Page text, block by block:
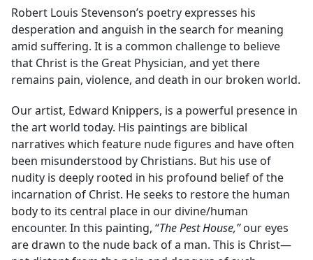
Robert Louis Stevenson’s poetry expresses his
desperation and anguish in the search for meaning
amid suffering. It is a common challenge to believe
that Christ is the Great Physician, and yet there
remains pain, violence, and death in our broken world.
Our artist, Edward Knippers, is a powerful presence in
the art world today. His paintings are biblical
narratives which feature nude figures and have often
been misunderstood by Christians. But his use of
nudity is deeply rooted in his profound belief of the
incarnation of Christ. He seeks to restore the human
body to its central place in our divine/human
encounter. In this painting, “The Pest House,”our eyes
are drawn to the nude back of a man. This is Christ—